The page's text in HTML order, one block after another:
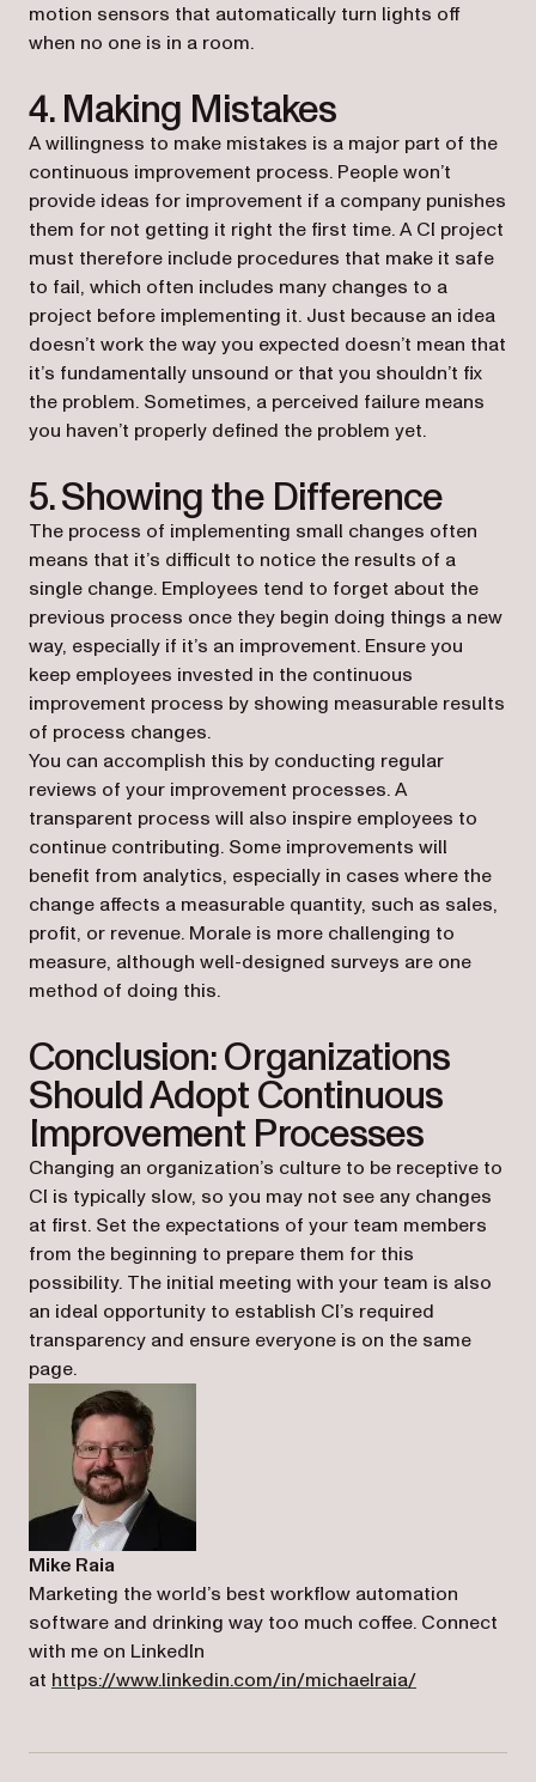
motion sensors that automatically turn lights off
when no one is in a room.
4. Making Mistakes
A willingness to make mistakes is a major part of the
continuous improvement process. People won’t
provide ideas for improvement if a company punishes
them for not getting it right the first time. A CI project
must therefore include procedures that make it safe
to fail, which often includes many changes to a
project before implementing it. Just because an idea
doesn’t work the way you expected doesn’t mean that
it’s fundamentally unsound or that you shouldn’t fix
the problem. Sometimes, a perceived failure means
you haven’t properly defined the problem yet.
5. Showing the Difference
The process of implementing small changes often
means that it’s difficult to notice the results of a
single change. Employees tend to forget about the
previous process once they begin doing things a new
way, especially if it’s an improvement. Ensure you
keep employees invested in the continuous
improvement process by showing measurable results
of process changes.
You can accomplish this by conducting regular
reviews of your improvement processes. A
transparent process will also inspire employees to
continue contributing. Some improvements will
benefit from analytics, especially in cases where the
change affects a measurable quantity, such as sales,
profit, or revenue. Morale is more challenging to
measure, although well-designed surveys are one
method of doing this.
Conclusion: Organizations
Should Adopt Continuous
Improvement Processes
Changing an organization’s culture to be receptive to
CI is typically slow, so you may not see any changes
at first. Set the expectations of your team members
from the beginning to prepare them for this
possibility. The initial meeting with your team is also
an ideal opportunity to establish CI’s required
transparency and ensure everyone is on the same
page.
Mike Raia
Marketing the world’s best workflow automation
software and drinking way too much coffee. Connect
with me on LinkedIn
at https://www.linkedin.com/in/michaelraia/(opens in a